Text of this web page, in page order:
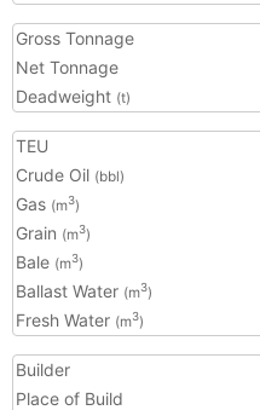
Gross Tonnage
Net Tonnage
Deadweight (t)
TEU
Crude Oil (bbl)
Gas (m3)
Grain (m3)
Bale (m3)
Ballast Water (m3)
Fresh Water (m3)
Builder
Place of Build